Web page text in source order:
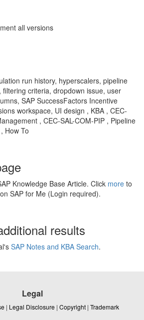
all versions
run history, hyperscalers, pipeline
criteria, dropdown issue, user
SAP SuccessFactors Incentive
workspace, UI design , KBA , CEC-
, CEC-SAL-COM-PIP , Pipeline
How To
Knowledge Base Article. Click more to
SAP for Me (Login required).
results
SAP Notes and KBA Search.
Legal
| Legal Disclosure | Copyright | Trademark